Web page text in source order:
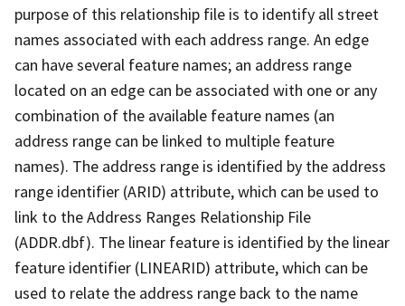
purpose of this relationship file is to identify all street
names associated with each address range. An edge
can have several feature names; an address range
located on an edge can be associated with one or any
combination of the available feature names (an
address range can be linked to multiple feature
names). The address range is identified by the address
range identifier (ARID) attribute, which can be used to
link to the Address Ranges Relationship File
(ADDR.dbf). The linear feature is identified by the linear
feature identifier (LINEARID) attribute, which can be
used to relate the address range back to the name